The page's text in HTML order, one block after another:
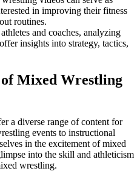
in improving their fitness
routines.
and coaches, analyzing
insights into strategy, tactics,
Mixed Wrestling
a diverse range of content for
events to instructional
in the excitement of mixed
into the skill and athleticism
wrestling.